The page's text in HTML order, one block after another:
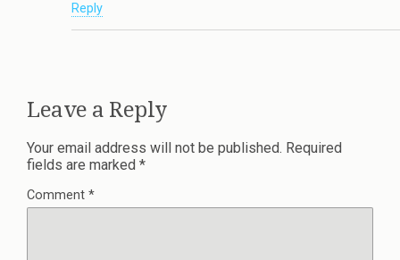
Reply
Leave a Reply
Your email address will not be published. Required
fields are marked *
Comment *